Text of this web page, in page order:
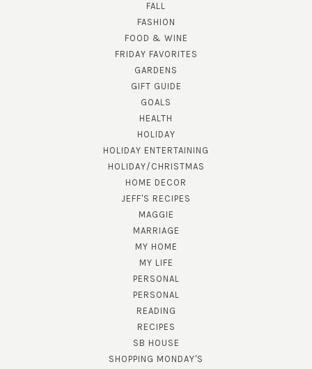
FALL
FASHION
FOOD & WINE
FRIDAY FAVORITES
GARDENS
GIFT GUIDE
GOALS
HEALTH
HOLIDAY
HOLIDAY ENTERTAINING
HOLIDAY/CHRISTMAS
HOME DECOR
JEFF'S RECIPES
MAGGIE
MARRIAGE
MY HOME
MY LIFE
PERSONAL
PERSONAL
READING
RECIPES
SB HOUSE
SHOPPING MONDAY'S
SUBSCRIBE!
GET UPDATES STRAIGHT TO YOUR INBOX!